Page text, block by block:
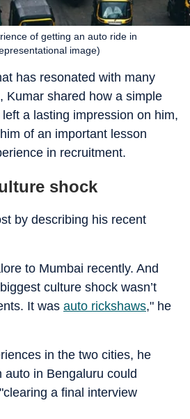
of getting an auto ride in
image)
has resonated with many
Kumar shared how a simple
a lasting impression on him,
of an important lesson
in recruitment.
shock
by describing his recent
to Mumbai recently. And
culture shock wasn’t
It was auto rickshaws," he
in the two cities, he
auto in Bengaluru could
a final interview